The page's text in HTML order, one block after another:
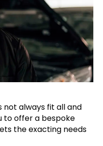
not always fit all and
to offer a bespoke
the exacting needs